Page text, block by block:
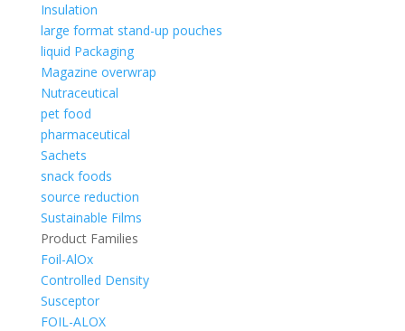
Insulation
large format stand-up pouches
liquid Packaging
Magazine overwrap
Nutraceutical
pet food
pharmaceutical
Sachets
snack foods
source reduction
Sustainable Films
Product Families
Foil-AlOx
Controlled Density
Susceptor
FOIL-ALOX